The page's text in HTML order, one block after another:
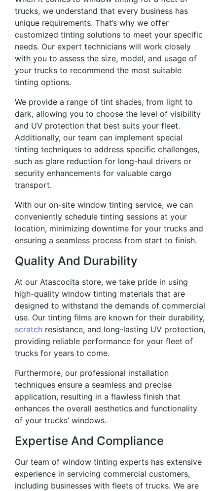
trucks, we understand that every business has
unique requirements. That’s why we offer
customized tinting solutions to meet your specific
needs. Our expert technicians will work closely
with you to assess the size, model, and usage of
your trucks to recommend the most suitable
tinting options.
We provide a range of tint shades, from light to
dark, allowing you to choose the level of visibility
and UV protection that best suits your fleet.
Additionally, our team can implement special
tinting techniques to address specific challenges,
such as glare reduction for long-haul drivers or
security enhancements for valuable cargo
transport.
With our on-site window tinting service, we can
conveniently schedule tinting sessions at your
location, minimizing downtime for your trucks and
ensuring a seamless process from start to finish.
Quality And Durability
At our Atascocita store, we take pride in using
high-quality window tinting materials that are
designed to withstand the demands of commercial
use. Our tinting films are known for their durability,
scratch resistance, and long-lasting UV protection,
providing reliable performance for your fleet of
trucks for years to come.
Furthermore, our professional installation
techniques ensure a seamless and precise
application, resulting in a flawless finish that
enhances the overall aesthetics and functionality
of your trucks’ windows.
Expertise And Compliance
Our team of window tinting experts has extensive
experience in servicing commercial customers,
including businesses with fleets of trucks. We are